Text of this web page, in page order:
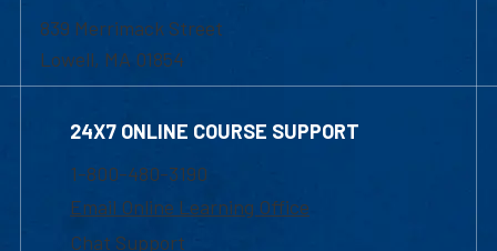
839 Merrimack Street
Lowell, MA 01854
24X7 ONLINE COURSE SUPPORT
1-800-480-3190
Email Online Learning Office
Chat Support